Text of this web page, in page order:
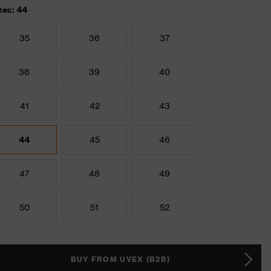
44
35 36 37
38 39 40
41 42 43
44 45 46
47 48 49
50 51 52
BUY FROM UVEX (B2B)